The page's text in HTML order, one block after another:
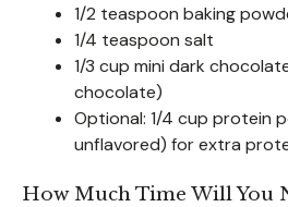
1/2 teaspoon baking
1/4 teaspoon salt
1/3 cup mini dark
chocolate)
Optional: 1/4 cup protein
unflavored) for extra
How Much Time Will You